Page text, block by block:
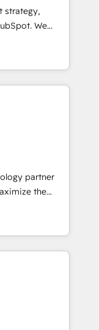
➤ Migration:
full data
and
Layer
strategy,
We
short by
execution to
As the
architecture,
💻 -
a technical
partner
the
fastest-
&
experience
🌟